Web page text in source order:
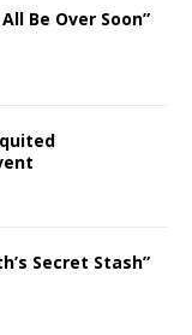
Be Over Soon”
Secret Stash”